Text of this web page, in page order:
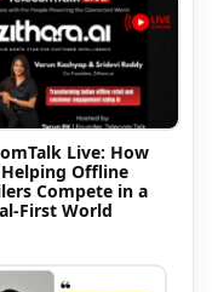
Live: How
Offline
Compete in a
First World